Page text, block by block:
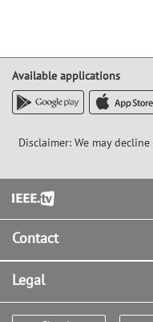
Available applications
Disclaimer: We may
Footer
Contact
Legal